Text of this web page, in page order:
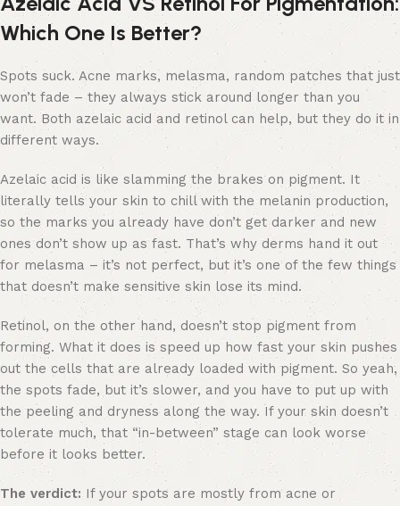
Which One Is Better?
Spots suck. Acne marks, melasma, random patches that just
won’t fade – they always stick around longer than you
want. Both azelaic acid and retinol can help, but they do it in
different ways.
Azelaic acid is like slamming the brakes on pigment. It
literally tells your skin to chill with the melanin production,
so the marks you already have don’t get darker and new
ones don’t show up as fast. That’s why derms hand it out
for melasma – it’s not perfect, but it’s one of the few things
that doesn’t make sensitive skin lose its mind.
Retinol, on the other hand, doesn’t stop pigment from
forming. What it does is speed up how fast your skin pushes
out the cells that are already loaded with pigment. So yeah,
the spots fade, but it’s slower, and you have to put up with
the peeling and dryness along the way. If your skin doesn’t
tolerate much, that “in-between” stage can look worse
before it looks better.
The verdict: If your spots are mostly from acne or